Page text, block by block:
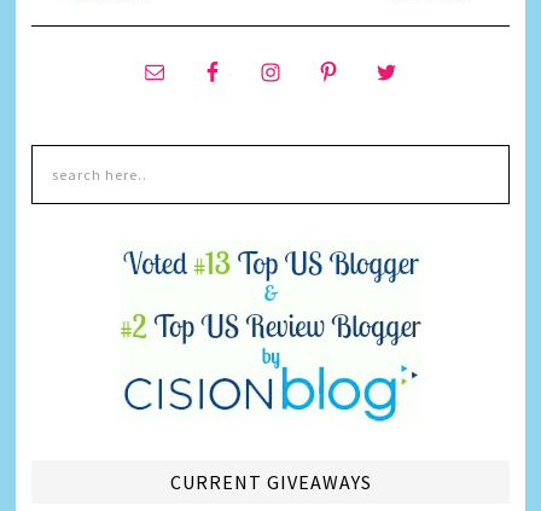
CURRENT GIVEAWAYS